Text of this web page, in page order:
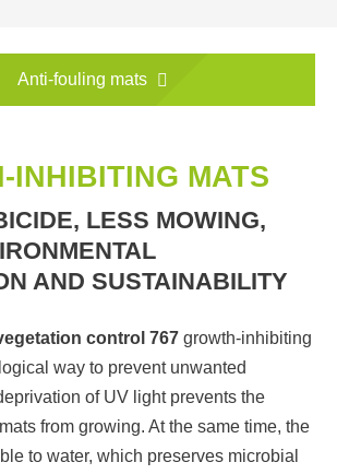
Anti-fouling mats
INHIBITING MATS
LESS MOWING,
AND SUSTAINABILITY
control 767 growth-inhibiting
way to prevent unwanted
of UV light prevents the
from growing. At the same time, the
to water, which preserves microbial